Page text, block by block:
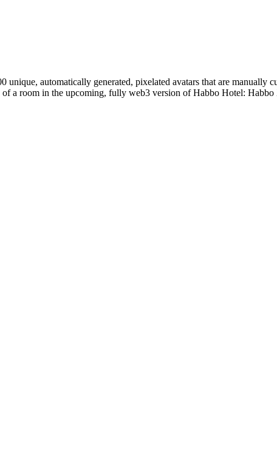
automatically generated, pixelated avatars that are manually
a room in the upcoming, fully web3 version of Habbo Hotel: Habbo